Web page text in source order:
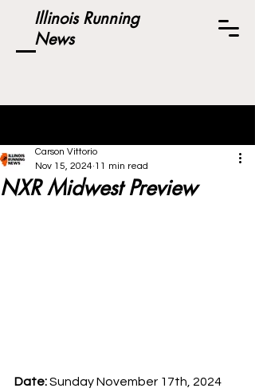
Illinois Running
News
NXR Midwest Preview
Carson Vittorio
Nov 15, 2024 11 min read
Date: Sunday November 17th, 2024